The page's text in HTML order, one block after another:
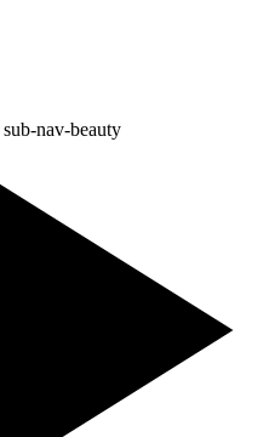
sub-nav-beauty